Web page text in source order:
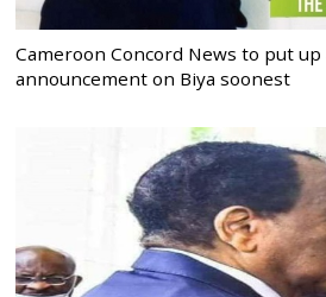
Cameroon Concord News to put
announcement on Biya soonest